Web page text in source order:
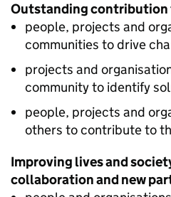
Outstanding contribution
people, projects and
communities to drive
projects and
community to identify
people, projects and
others to contribute to
Improving lives and
collaboration and new